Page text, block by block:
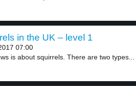
in the UK – level 1
07:00
is about squirrels. There are two types...